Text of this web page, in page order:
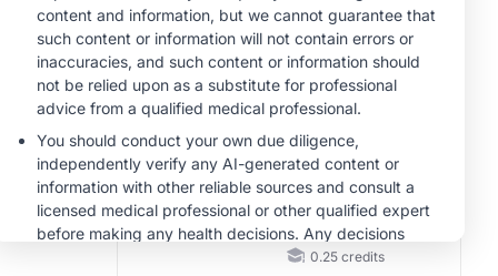
MINUTECE®
Hepatic
Encephalopathy:
More Common
CME/CE
No Patient With
CKD Left Behind:
New Horizons in
Patients With CKD
0.25 credits